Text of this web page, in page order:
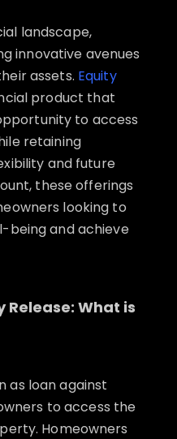
landscape,
innovative avenues
assets. Equity
product that
to access
retaining
and future
these offerings
looking to
being and achieve
What is
as loan against
to access the
Homeowners